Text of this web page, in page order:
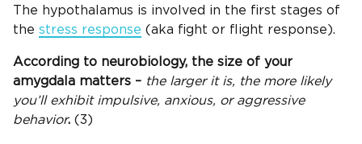
The hypothalamus is involved in the first stages of
the stress response (aka fight or flight response).
According to neurobiology, the size of your
amygdala matters – the larger it is, the more likely
you’ll exhibit impulsive, anxious, or aggressive
behavior. (3)